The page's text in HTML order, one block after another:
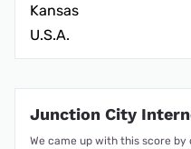
Kansas
U.S.A.
Junction City
We came up with this score